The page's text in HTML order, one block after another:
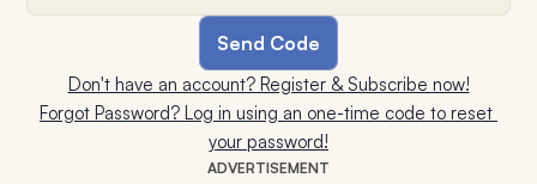
ADVERTISEMENT
Don't have an account? Register & Subscribe now!
Forgot Password? Log in using an one-time code to reset
your password!